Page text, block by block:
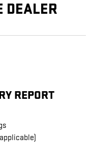
DEALER
REPORT